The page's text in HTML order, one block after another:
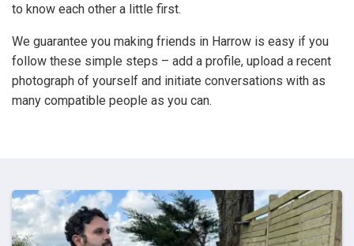
to know each other a little first.
We guarantee you making friends in Harrow is easy if you
follow these simple steps – add a profile, upload a recent
photograph of yourself and initiate conversations with as
many compatible people as you can.